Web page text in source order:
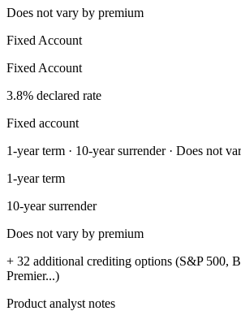
Does not vary by premium
Fixed Account
Fixed Account
3.8% declared rate
Fixed account
1-year term · 10-year surrender · Does not
1-year term
10-year surrender
Does not vary by premium
+ 32 additional crediting options (S&P 500,
Premier...)
Product analyst notes